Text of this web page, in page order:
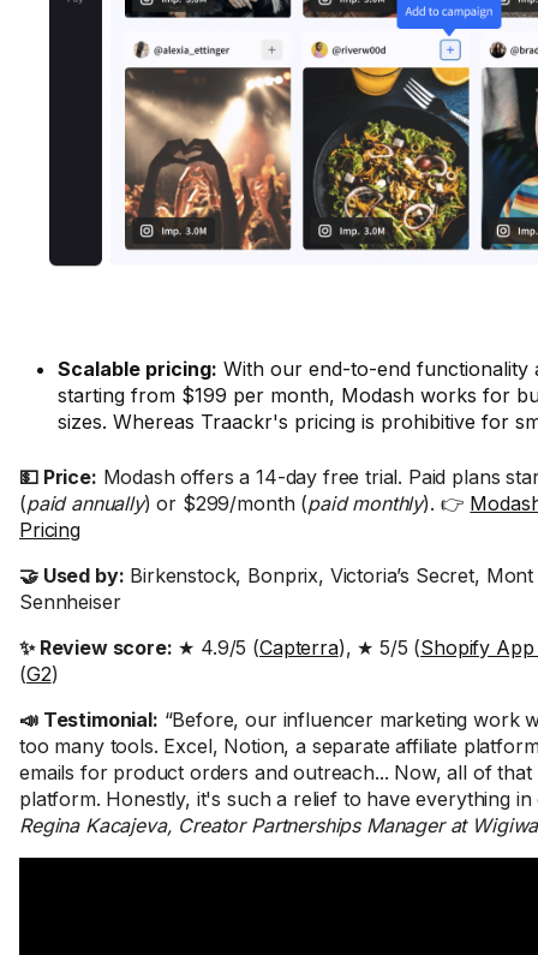
Scalable pricing: With our end-to-end functionality
starting from $199 per month, Modash works for
sizes. Whereas Traackr's pricing is prohibitive for
💵 Price: Modash offers a 14-day free trial. Paid plans
(paid annually) or $299/month (paid monthly). 👉
Pricing
🤝 Used by: Birkenstock, Bonprix, Victoria’s Secret,
Sennheiser
✨ Review score: ★ 4.9/5 (Capterra), ★ 5/5 (Shopify
(G2)
📣 Testimonial: “Before, our influencer marketing work
too many tools. Excel, Notion, a separate affiliate
emails for product orders and outreach... Now, all of that
platform. Honestly, it's such a relief to have everything in
Regina Kacajeva, Creator Partnerships Manager at